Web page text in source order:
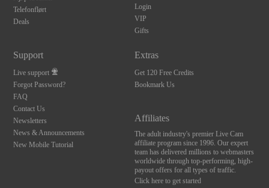
Telefonflørt
Deals
Login
VIP
Gifts
Support
Live support
Forgot Password?
FAQ
Contact Us
Newsletters
News & Announcements
New Mobile Tutorial
Extras
Get 120 Free Credits
Bookmark Us
Affiliates
The adult industry's premier Live Cam
affiliate program since 1996. Our expert
team has delivered millions to webmasters
worldwide through top-performing, high-
payout offers for all types of traffic.
Click here to get started